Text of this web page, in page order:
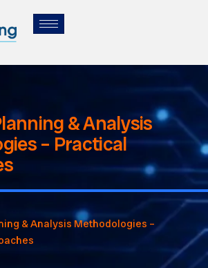
& Analysis
– Practical
& Analysis Methodologies –